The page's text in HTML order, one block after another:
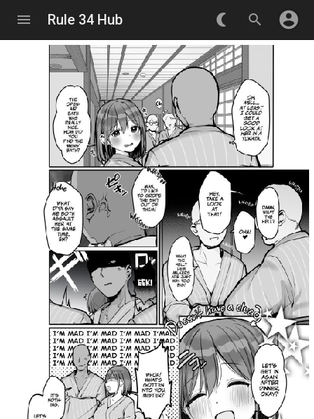
menu Rule 34 Hub nightlight_round search account_circle